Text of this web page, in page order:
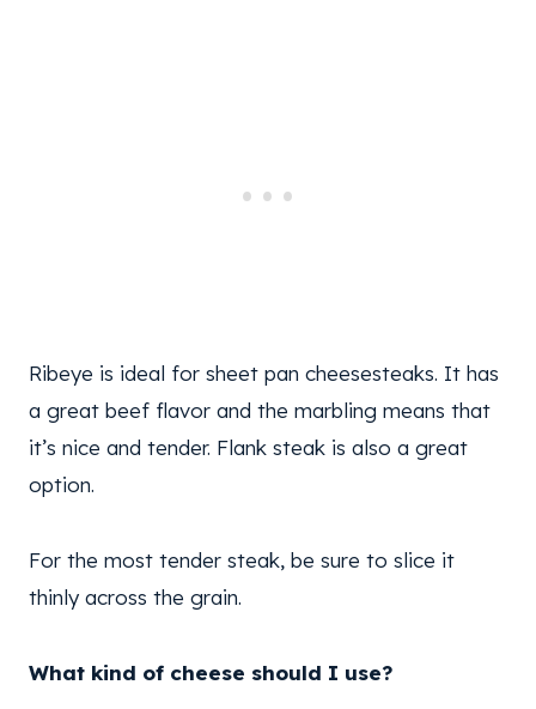
Ribeye is ideal for sheet pan cheesesteaks. It has
a great beef flavor and the marbling means that
it’s nice and tender. Flank steak is also a great
option.
For the most tender steak, be sure to slice it
thinly across the grain.
What kind of cheese should I use?